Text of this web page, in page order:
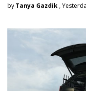
by Tanya Gazdik ,